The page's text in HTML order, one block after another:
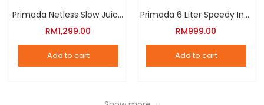
on
the
product
multiple
variants.
The
options
Primada Netless Slow Juicer
RM1,299.00
Add to cart
Primada 6 Liter Speedy Intelligent Cooker
RM999.00
Add to cart